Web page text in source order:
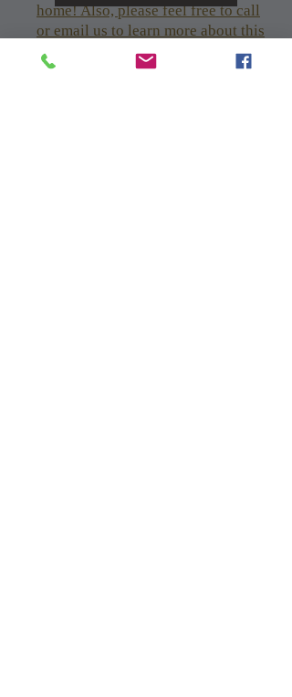
home! Also, please feel free to call
or email us to learn more about this
breed and to discuss/see available
pups/dogs. See available puppies &